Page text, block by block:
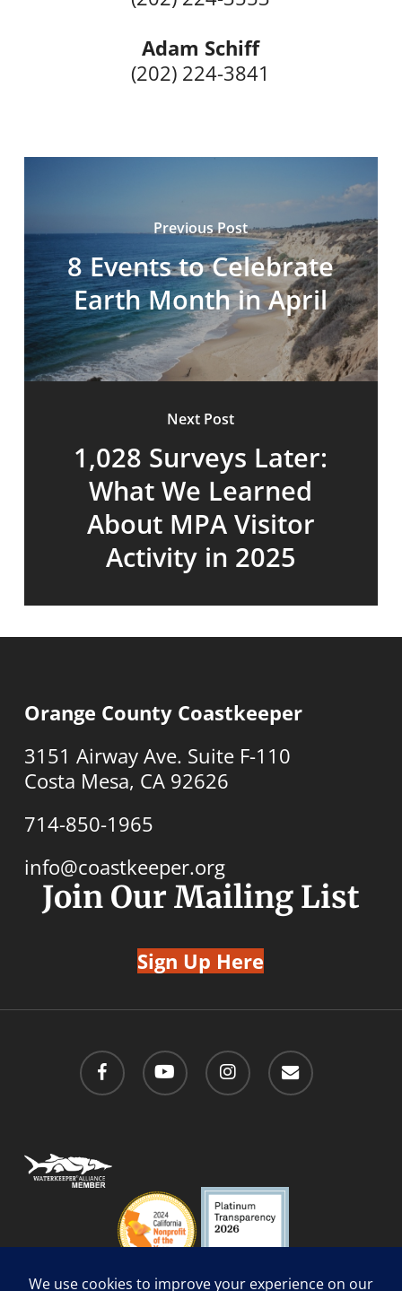
Adam Schiff
(202) 224-3841
Previous Post
8 Events to Celebrate
Earth Month in April
Next Post
1,028 Surveys Later:
What We Learned
About MPA Visitor
Activity in 2025
Orange County Coastkeeper
3151 Airway Ave. Suite F-110
Costa Mesa, CA 92626
714-850-1965
info@coastkeeper.org
Join Our Mailing List
Sign Up Here
facebook youtube instagram email